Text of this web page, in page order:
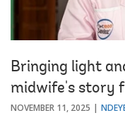
Bringing light
midwife's story
NOVEMBER 11, 2025